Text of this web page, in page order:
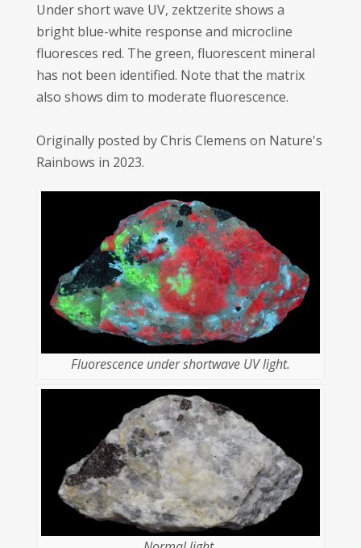
Under short wave UV, zektzerite shows a
bright blue-white response and microcline
fluoresces red. The green, fluorescent mineral
has not been identified. Note that the matrix
also shows dim to moderate fluorescence.
Originally posted by Chris Clemens on Nature's
Rainbows in 2023.
Fluorescence under shortwave UV light.